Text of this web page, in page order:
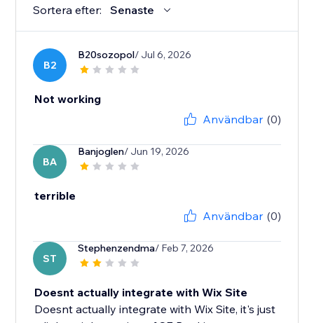
Sortera efter: Senaste
B2
B20sozopol/ Jul 6, 2026
Not working
Användbar (0)
BA
Banjoglen/ Jun 19, 2026
terrible
Användbar (0)
ST
Stephenzendma/ Feb 7, 2026
Doesnt actually integrate with Wix Site
Doesnt actually integrate with Wix Site, it's just